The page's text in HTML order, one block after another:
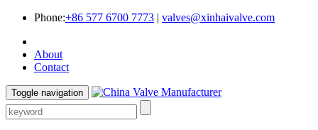
Phone:+86 577 6700 7773 | valves@xinhaivalve.com
About
Contact
Toggle navigation